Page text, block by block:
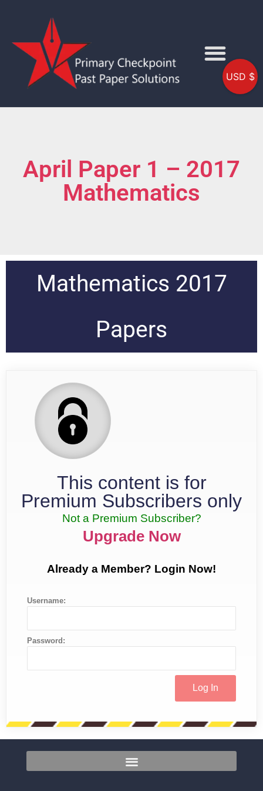
April Paper 1 – 2017
Mathematics
Mathematics 2017
Papers
This content is for
Premium Subscribers only
Not a Premium Subscriber?
Upgrade Now
Already a Member? Login Now!
Username:
Password:
USD $